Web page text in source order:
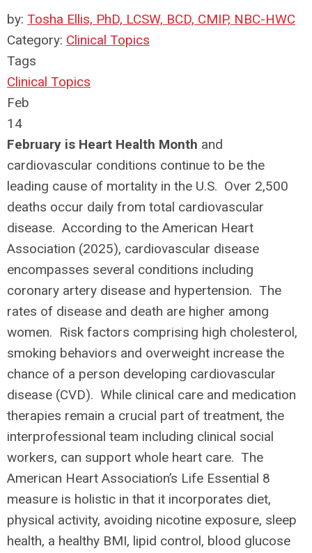
by: Tosha Ellis, PhD, LCSW, BCD, CMIP, NBC-HWC
Category: Clinical Topics
Tags
Clinical Topics
Feb
14
February is Heart Health Month and
cardiovascular conditions continue to be the
leading cause of mortality in the U.S. Over 2,500
deaths occur daily from total cardiovascular
disease. According to the American Heart
Association (2025), cardiovascular disease
encompasses several conditions including
coronary artery disease and hypertension. The
rates of disease and death are higher among
women. Risk factors comprising high cholesterol,
smoking behaviors and overweight increase the
chance of a person developing cardiovascular
disease (CVD). While clinical care and medication
therapies remain a crucial part of treatment, the
interprofessional team including clinical social
workers, can support whole heart care. The
American Heart Association’s Life Essential 8
measure is holistic in that it incorporates diet,
physical activity, avoiding nicotine exposure, sleep
health, a healthy BMI, lipid control, blood glucose